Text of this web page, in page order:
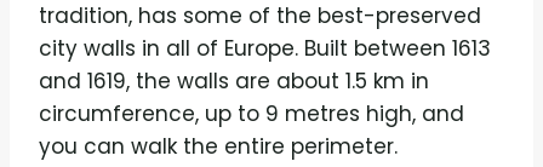
tradition, has some of the best-preserved
city walls in all of Europe. Built between 1613
and 1619, the walls are about 1.5 km in
circumference, up to 9 metres high, and
you can walk the entire perimeter.